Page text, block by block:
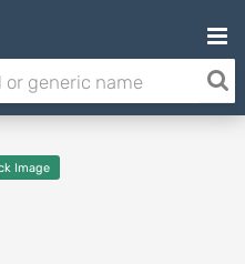
Image